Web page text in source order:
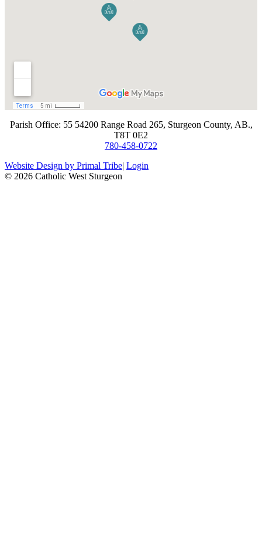
​Parish Office: 55 54200 Range Road 265, Sturgeon County, AB.,
T8T 0E2
780-458-0722
Website Design by Primal Tribe| Login
© 2026 Catholic West Sturgeon